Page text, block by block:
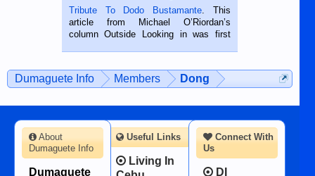
published in the Dumaguete Metropost
on the 2nd of September, 2018.
BALAMBAN, CEBU — I’m writing this
Tribute To Dodo Bustamante. This
article from Michael O’Riordan’s
column Outside Looking in was first
man dies, his shortcomings, his
character defects...
Dumaguete Info Members Dong
Connect With
Us
DI
About
Dumaguete Info
Dumaguete
Useful Links
Living In